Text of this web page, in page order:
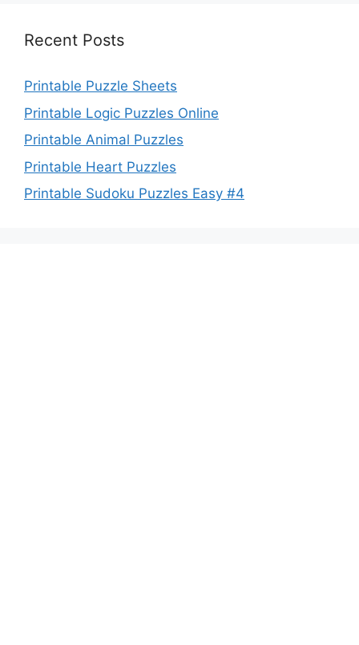
Recent Posts
Printable Puzzle Sheets
Printable Logic Puzzles Online
Printable Animal Puzzles
Printable Heart Puzzles
Printable Sudoku Puzzles Easy #4